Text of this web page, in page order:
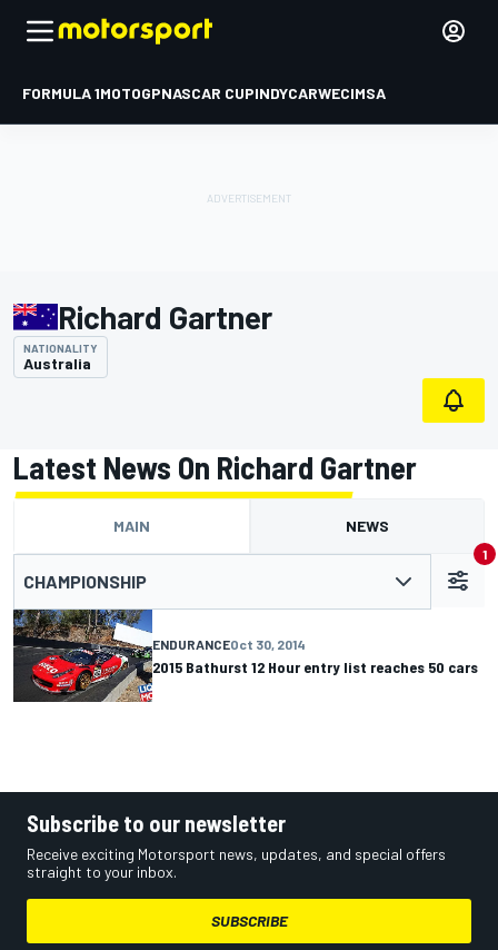
FORMULA 1MOTOGPNASCAR CUPINDYCARWECIMSA
Richard Gartner
NATIONALITY
Australia
Latest News On Richard Gartner
MAIN NEWS
CHAMPIONSHIP
1
ENDURANCEOct 30, 2014
2015 Bathurst 12 Hour entry list reaches 50 cars
Subscribe to our newsletter
Receive exciting Motorsport news, updates, and special offers
straight to your inbox.
SUBSCRIBE